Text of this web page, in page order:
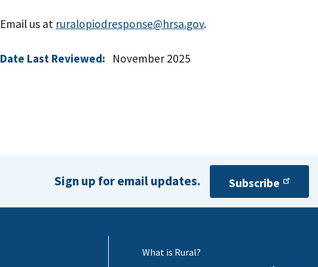
Email us at ruralopiodresponse@hrsa.gov.
Date Last Reviewed: November 2025
Sign up for email updates. Subscribe
What is Rural?